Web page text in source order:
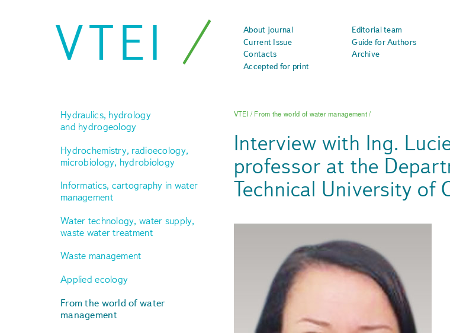
VTEI About journal Editorial team
Current Issue
Guide for Authors
Contacts
Archive
Accepted for print
Hydraulics, hydrology
and hydrogeology
Hydrochemistry, radioecology,
microbiology, hydrobiology
Informatics, cartography in water
management
Water technology, water supply,
waste water treatment
Waste management
Applied ecology
From the world of water
management
VTEI / From the world of water management/
Interview with Ing.
professor at the
Technical University of